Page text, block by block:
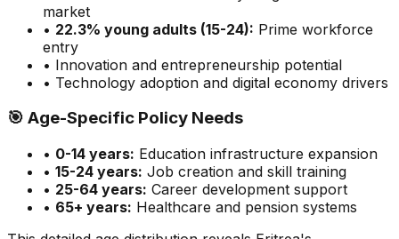
market
• 22.3% young adults (15-24): Prime workforce
entry
• Innovation and entrepreneurship potential
• Technology adoption and digital economy drivers
🎯 Age-Specific Policy Needs
• 0-14 years: Education infrastructure expansion
• 15-24 years: Job creation and skill training
• 25-64 years: Career development support
• 65+ years: Healthcare and pension systems